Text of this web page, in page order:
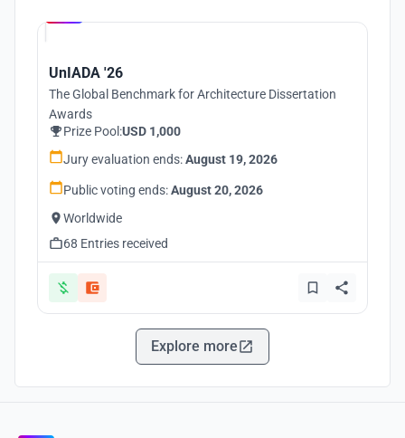
UnIADA '26
The Global Benchmark for Architecture Dissertation
Awards
Prize Pool:USD 1,000
Jury evaluation ends:August 19, 2026
Public voting ends:August 20, 2026
Worldwide
68 Entries received
Explore more